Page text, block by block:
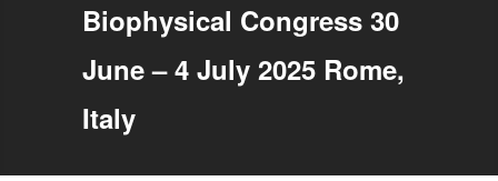
Biophysical Congress 30
June – 4 July 2025 Rome,
Italy